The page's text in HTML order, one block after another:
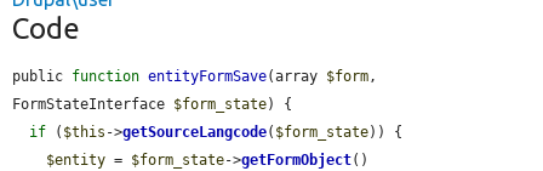
Code
public function entityFormSave(array $form,
FormStateInterface $form_state) {
if ( $this ->getSourceLangcode( $form_state)) {
$entity = $form_state->getFormObject()